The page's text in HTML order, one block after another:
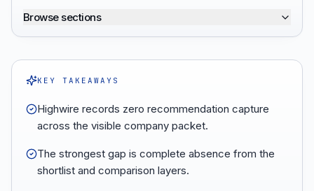
Browse sections
KEY TAKEAWAYS
Highwire records zero recommendation capture
across the visible company packet.
The strongest gap is complete absence from the
shortlist and comparison layers.